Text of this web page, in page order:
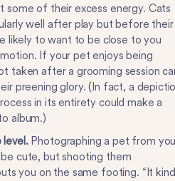
some of their excess energy. Cats
well after play but before their
likely to want to be close to you
If your pet enjoys being
taken after a grooming session
preening glory. (In fact, a
in its entirety could make a
album.)
level.Photographing a pet from
cute, but shooting them
you on the same footing. “It kind